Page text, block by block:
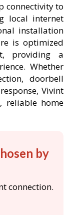
connectivity to
local internet
installation
is optimized
providing a
Whether
doorbell
Vivint
reliable home
by
connection.